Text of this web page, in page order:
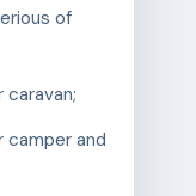
of
camper and